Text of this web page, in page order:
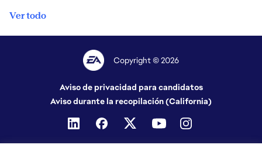
Ver todo
Copyright © 2026
Aviso de privacidad para candidatos
Aviso durante la recopilación (California)